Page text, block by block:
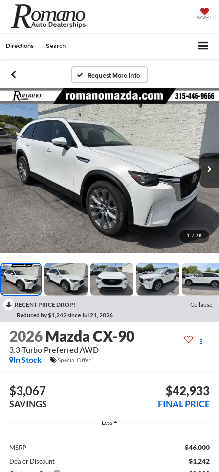
SAVED
Directions Search
Request More Info
1 / 28
RECENT PRICE DROP!
Collapse
Reduced by $1,242 since Jul 21, 2026
2026 Mazda CX-90
3.3 Turbo Preferred AWD
In Stock
Special Offer
$3,067
SAVINGS
$42,933
FINAL PRICE
Less
MSRP $46,000
Dealer Discount $1,242